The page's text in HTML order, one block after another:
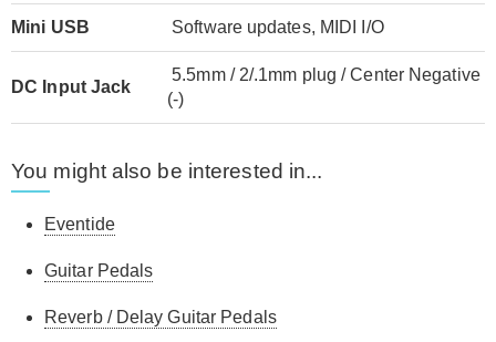
Mini USB Software updates, MIDI I/O
DC Input Jack
5.5mm / 2/.1mm plug / Center Negative
(-)
You might also be interested in...
Eventide
Guitar Pedals
Reverb / Delay Guitar Pedals